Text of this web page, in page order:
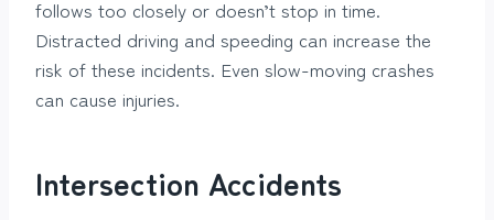
follows too closely or doesn’t stop in time.
Distracted driving and speeding can increase the
risk of these incidents. Even slow-moving crashes
can cause injuries.
Intersection Accidents